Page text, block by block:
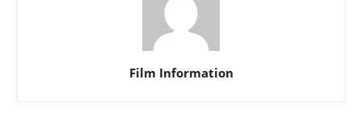
Film Information